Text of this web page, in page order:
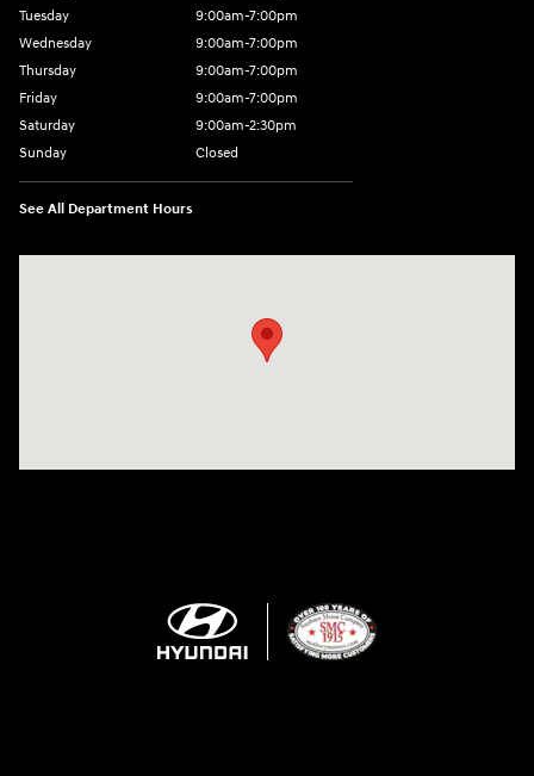
Tuesday
9:00am-7:00pm
Wednesday
9:00am-7:00pm
Thursday
9:00am-7:00pm
Friday
9:00am-7:00pm
Saturday
9:00am-2:30pm
Sunday
Closed
See All Department Hours